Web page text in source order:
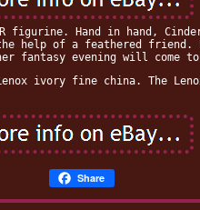
figurine. Hand in hand,
of a feathered friend.
fantasy evening will come
ivory fine china. The
Share